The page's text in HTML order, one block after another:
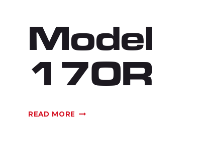
Model
170R
READ MORE MODEL